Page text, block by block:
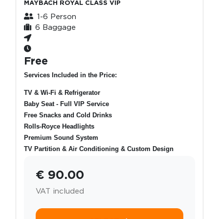
MAYBACH ROYAL CLASS VIP
1-6 Person
6 Baggage
Free
Services Included in the Price:
TV & Wi-Fi & Refrigerator
Baby Seat - Full VIP Service
Free Snacks and Cold Drinks
Rolls-Royce Headlights
Premium Sound System
TV Partition & Air Conditioning & Custom Design
€ 90.00
VAT included